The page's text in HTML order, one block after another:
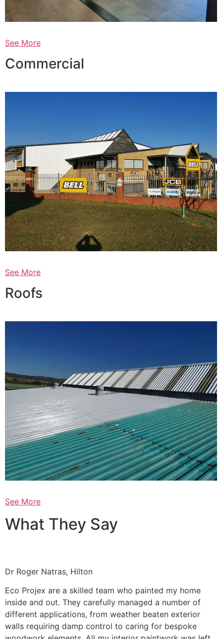
See More
Commercial
See More
Roofs
See More
What They Say
Dr Roger Natras, Hilton
Eco Projex are a skilled team who painted my home
inside and out. They carefully managed a number of
different applications, from weather beaten exterior
walls requiring damp control to caring for bespoke